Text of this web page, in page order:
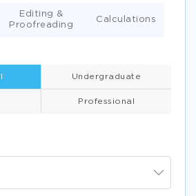
Undergraduate
Professional
Editing &
Proofreading
Calculations